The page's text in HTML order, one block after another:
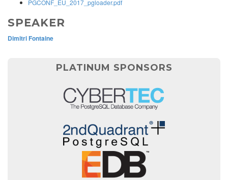
PGCONF_EU_2017_pgloader.pdf
SPEAKER
Dimitri Fontaine
PLATINUM SPONSORS